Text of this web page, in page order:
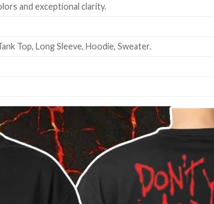
and exceptional clarity.
Top, Long Sleeve, Hoodie, Sweater.